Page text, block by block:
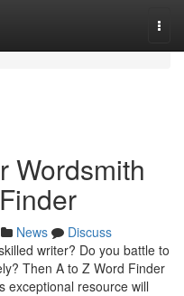
Wordsmith
News
Discuss
writer? Do you battle to
Then A to Z Word Finder
exceptional resource will